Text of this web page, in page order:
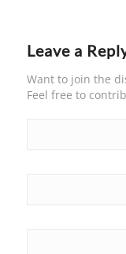
Leave a
Want to join the
Feel free to